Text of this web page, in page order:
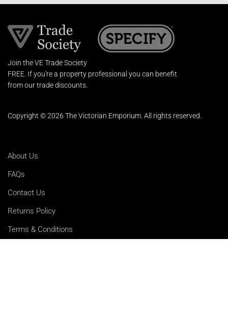
Join the VE Trade Society
FREE. If you're a property professional you can benefit
from our trade discounts.
Copyright © 2026 The Victorian Emporium. All rights reserved.
About Us
FAQs
Contact Us
Returns Policy
Terms & Conditions